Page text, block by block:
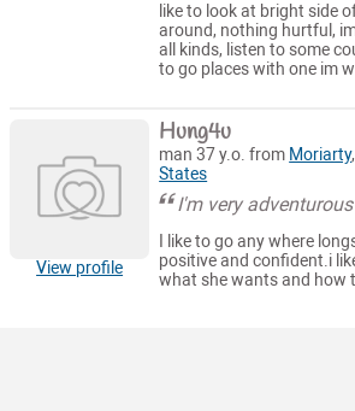
like to look at bright side
around, nothing hurtful,
all kinds, listen to some
to go places with one im
View profile
Hung4u
man 37 y.o. from Moriarty,
States
I'm very
I like to go any where
positive and confident.i
what she wants and how